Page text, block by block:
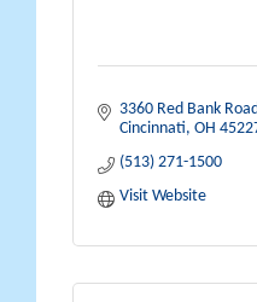
3360 Red Bank
Cincinnati OH
(513) 271-1500
Visit Website